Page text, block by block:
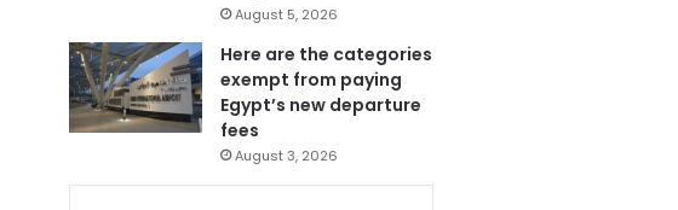
August 5, 2026
Here are the categories
exempt from paying
Egypt’s new departure
fees
August 3, 2026